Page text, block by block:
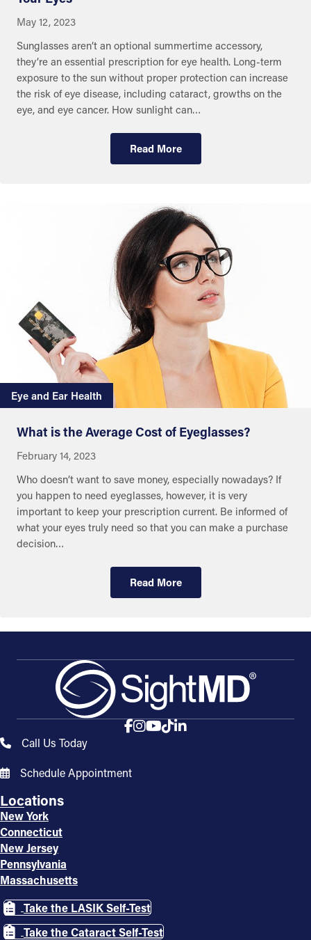
May 12, 2023
Sunglasses aren’t an optional summertime accessory,
they’re an essential prescription for eye health. Long-term
exposure to the sun without proper protection can increase
the risk of eye disease, including cataract, growths on the
eye, and eye cancer. How sunlight can…
Read More
Eye and Ear Health
What is the Average Cost of Eyeglasses?
February 14, 2023
Who doesn’t want to save money, especially nowadays? If
you happen to need eyeglasses, however, it is very
important to keep your prescription current. Be informed of
what your eyes truly need so that you can make a purchase
decision…
Read More
Call Us Today
Schedule Appointment
Locations
New York
Connecticut
New Jersey
Pennsylvania
Massachusetts
Take the LASIK Self-Test
Take the Cataract Self-Test